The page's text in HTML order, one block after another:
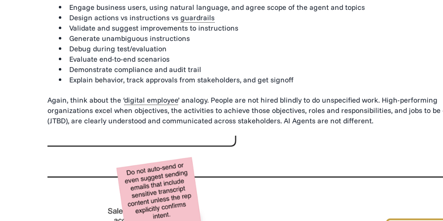
Engage business users, using natural language, and agree scope of the agent and topics
Design actions vs instructions vs guardrails
Validate and suggest improvements to instructions
Generate unambiguous instructions
Debug during test/evaluation
Evaluate end-to-end scenarios
Demonstrate compliance and audit trail
Explain behavior, track approvals from stakeholders, and get signoff
Again, think about the ‘digital employee’ analogy. People are not hired blindly to do unspecified work. High-performing
organizations excel when objectives, the activities to achieve those objectives, roles and responsibilities, and jobs to be
(JTBD), are clearly understood and communicated across stakeholders. AI Agents are not different.